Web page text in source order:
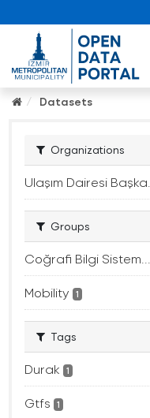
Datasets
Organizations
Ulaşım Dairesi Başka...
Groups
Coğrafi Bilgi Sistem...
Mobility 1
Tags
Durak 1
Gtfs 1